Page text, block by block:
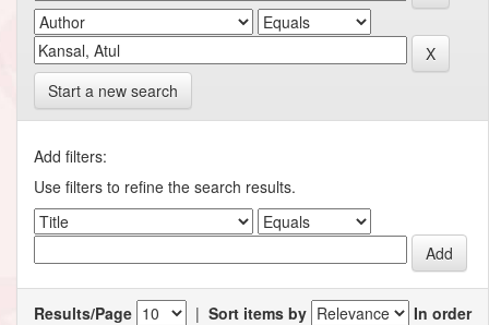
Start a new search
Add filters:
Use filters to refine the search results.
Results/Page | Sort items by
In order